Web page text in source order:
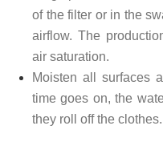
of the filter or in the
airflow. The
air saturation.
Moisten all surfaces
time goes on, the
they roll off the clothes.